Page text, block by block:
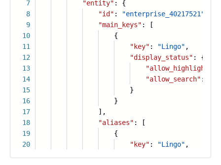
7
8
9
10
11
12
13
14
15
16
17
18
19
20
"entity" : {
"id" : "enterprise_40217521"
"main_keys" : [
{
"key" : "Lingo" ,
"display_status" : {
"allow_highlight"
"allow_search" :
}
}
],
"aliases" : [
{
"key" : "Lingo" ,